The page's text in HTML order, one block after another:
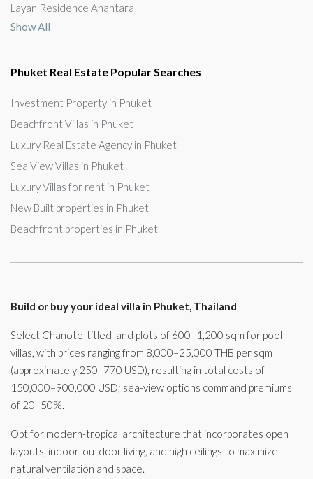
Layan Residence Anantara
Show All
Phuket Real Estate Popular Searches
Investment Property in Phuket
Beachfront Villas in Phuket
Luxury Real Estate Agency in Phuket
Sea View Villas in Phuket
Luxury Villas for rent in Phuket
New Built properties in Phuket
Beachfront properties in Phuket
Build or buy your ideal villa in Phuket, Thailand.
Select Chanote-titled land plots of 600–1,200 sqm for pool
villas, with prices ranging from 8,000–25,000 THB per sqm
(approximately 250–770 USD), resulting in total costs of
150,000–900,000 USD; sea-view options command premiums
of 20–50%.
Opt for modern-tropical architecture that incorporates open
layouts, indoor-outdoor living, and high ceilings to maximize
natural ventilation and space.